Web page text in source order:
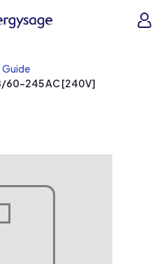
EnergySage
Guide
60-245 AC [240V]